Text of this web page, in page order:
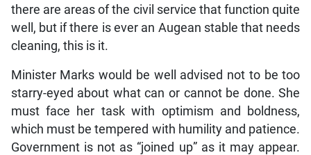
there are areas of the civil service that function quite
well, but if there is ever an Augean stable that needs
cleaning, this is it.
Minister Marks would be well advised not to be too
starry-eyed about what can or cannot be done. She
must face her task with optimism and boldness,
which must be tempered with humility and patience.
Government is not as “joined up” as it may appear.